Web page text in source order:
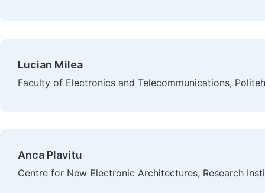
Lucian Milea
Faculty of Electronics and Telecommunications,
Anca Plavitu
Centre for New Electronic Architectures, Research